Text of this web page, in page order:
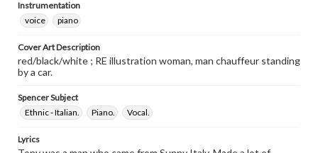
Instrumentation
voice
piano
Cover Art Description
red/black/white ; RE illustration woman, man chauffeur standing
by a car.
Spencer Subject
Ethnic - Italian.
Piano. Vocal.
Lyrics